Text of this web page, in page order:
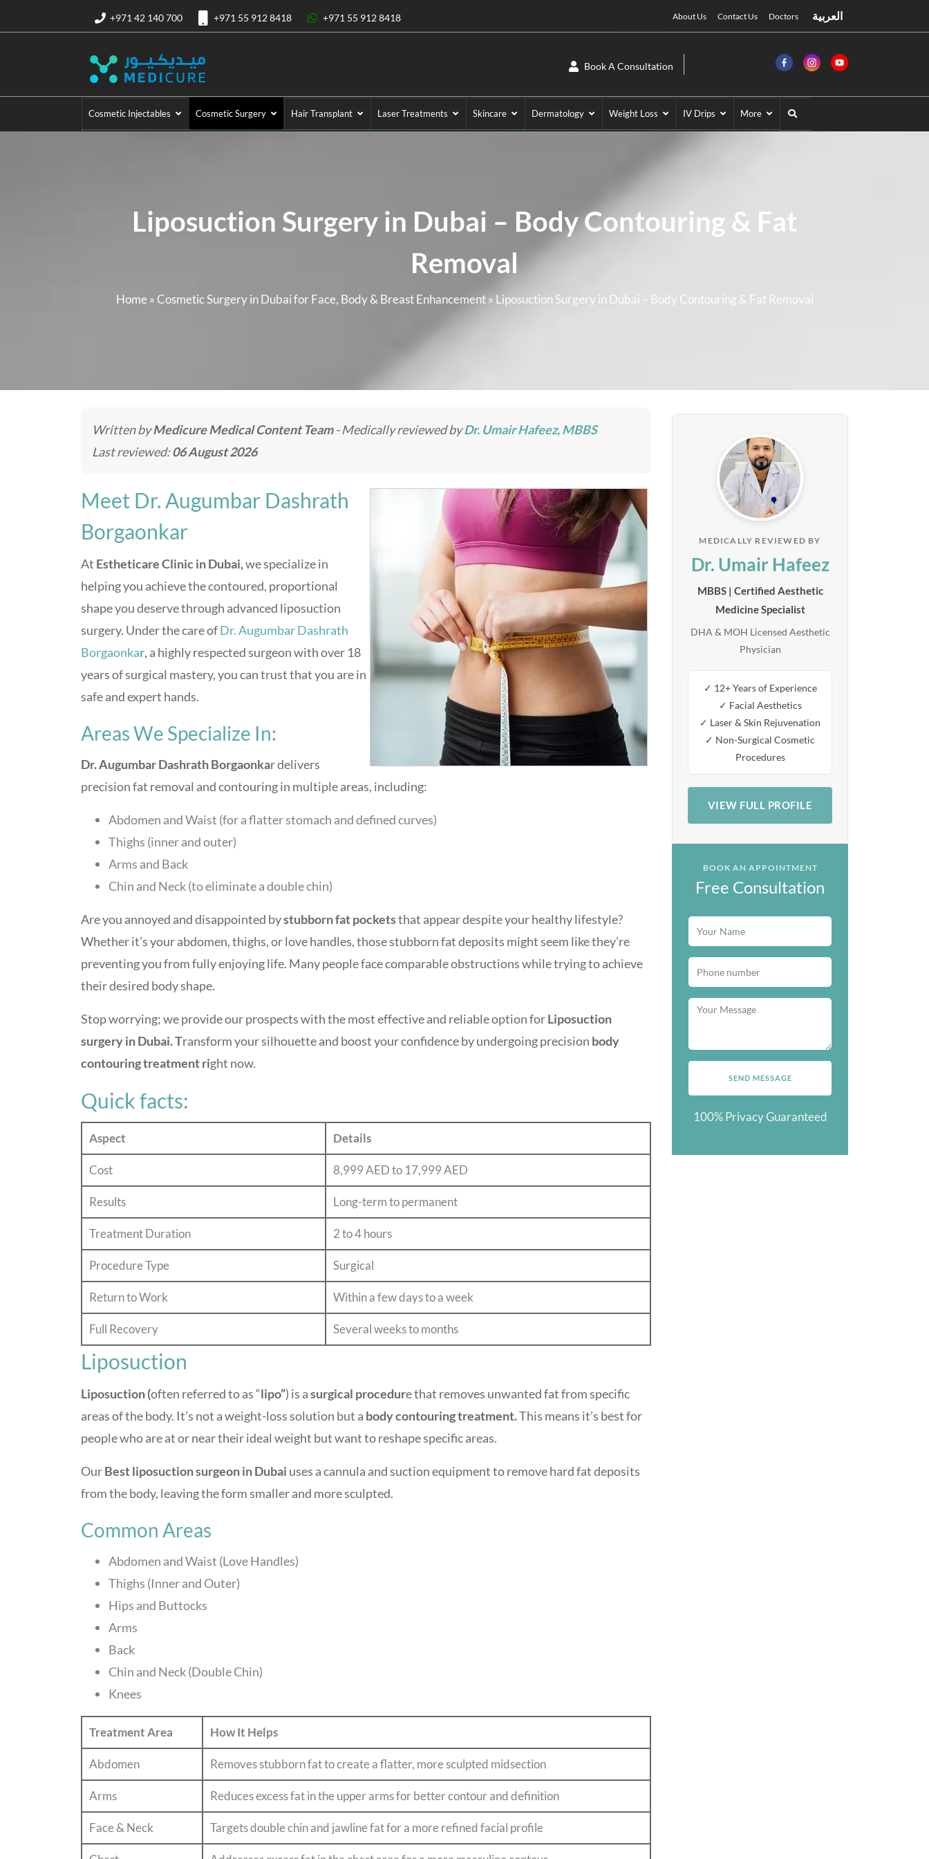
+971 42 140 700 +971 55 912 8418 +971 55 912 8418 About Us Contact Us Doctors العربية
Book A Consultation
Cosmetic Injectables Cosmetic Surgery Hair Transplant Laser Treatments Skincare Dermatology Weight Loss IV Drips More
Liposuction Surgery in Dubai – Body Contouring & Fat
Removal
Home » Cosmetic Surgery in Dubai for Face, Body & Breast Enhancement» Liposuction Surgery in Dubai – Body Contouring & Fat Removal
Written byMedicure Medical Content Team- Medically reviewed byDr. Umair Hafeez, MBBS
Last reviewed:06 August 2026
Meet Dr. Augumbar Dashrath
Borgaonkar
At Estheticare Clinic in Dubai,we specialize in
helping you achieve the contoured, proportional
shape you deserve through advanced liposuction
surgery. Under the care ofDr. Augumbar Dashrath
Borgaonkar, a highly respected surgeon with over 18
years of surgical mastery, you can trust that you are in
safe and expert hands.
Areas We Specialize In:
Dr. Augumbar Dashrath Borgaonkar delivers
precision fat removal and contouring in multiple areas, including:
Abdomen and Waist (for a flatter stomach and defined curves)
Thighs (inner and outer)
Arms and Back
Chin and Neck (to eliminate a double chin)
Are you annoyed and disappointed bystubborn fat pocketsthat appear despite your healthy lifestyle?
Whether it’s your abdomen, thighs, or love handles, those stubborn fat deposits might seem like they’re
preventing you from fully enjoying life. Many people face comparable obstructions while trying to achieve
their desired body shape.
Stop worrying; we provide our prospects with the most effective and reliable option forLiposuction
surgery in Dubai. Transform your silhouette and boost your confidence by undergoing precision body
contouring treatment right now.
Quick facts:
Aspect Details
Cost 8,999 AED to 17,999 AED
Results Long-term to permanent
Treatment Duration 2 to 4 hours
Procedure Type Surgical
Return to Work Within a few days to a week
Full Recovery Several weeks to months
Liposuction
Liposuction (often referred to as “lipo”) is asurgical procedure that removes unwanted fat from specific
areas of the body. It’s not a weight-loss solution but a body contouring treatment.This means it’s best for
people who are at or near their ideal weight but want to reshape specific areas.
OurBest liposuction surgeon in Dubai uses a cannula and suction equipment to remove hard fat deposits
from the body, leaving the form smaller and more sculpted.
Common Areas
Abdomen and Waist (Love Handles)
Thighs (Inner and Outer)
Hips and Buttocks
Arms
Back
Chin and Neck (Double Chin)
Knees
Treatment Area How It Helps
Abdomen Removes stubborn fat to create a flatter, more sculpted midsection
Arms Reduces excess fat in the upper arms for better contour and definition
Face & Neck Targets double chin and jawline fat for a more refined facial profile
MEDICALLY REVIEWED BY
Dr. Umair Hafeez
MBBS | Certified Aesthetic
Medicine Specialist
DHA & MOH Licensed Aesthetic
Physician
✓ 12+ Years of Experience
✓ Facial Aesthetics
✓ Laser & Skin Rejuvenation
✓ Non-Surgical Cosmetic
Procedures
VIEW FULL PROFILE
BOOK AN APPOINTMENT
Free Consultation
100% Privacy Guaranteed